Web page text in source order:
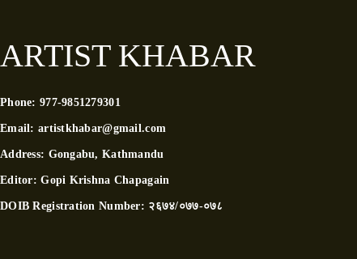
ARTIST KHABAR
Phone: 977-9851279301
Email: artistkhabar@gmail.com
Address: Gongabu, Kathmandu
Editor:Gopi Krishna Chapagain
DOIB Registration Number: २६७४/०७७-०७८